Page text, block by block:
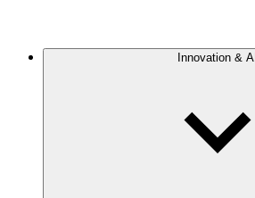
Innovation & AI